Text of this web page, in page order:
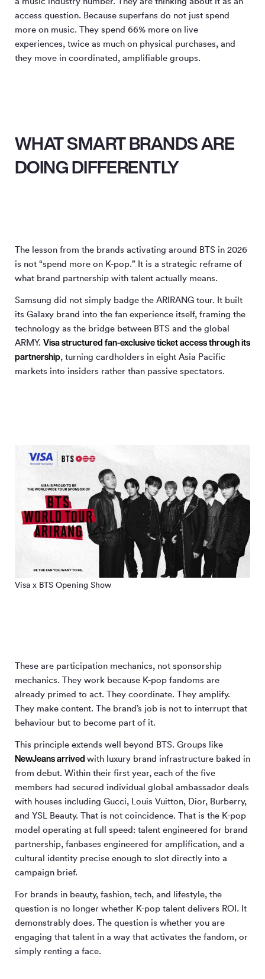
access question. Because superfans do not just spend
more on music. They spend 66% more on live
experiences, twice as much on physical purchases, and
they move in coordinated, amplifiable groups.
WHAT SMART BRANDS ARE
DOING DIFFERENTLY
The lesson from the brands activating around BTS in 2026
is not “spend more on K-pop.” It is a strategic reframe of
what brand partnership with talent actually means.
Samsung did not simply badge the ARIRANG tour. It built
its Galaxy brand into the fan experience itself, framing the
technology as the bridge between BTS and the global
ARMY. Visa structured fan-exclusive ticket access through its
partnership, turning cardholders in eight Asia Pacific
markets into insiders rather than passive spectators.
Visa x BTS Opening Show
These are participation mechanics, not sponsorship
mechanics. They work because K-pop fandoms are
already primed to act. They coordinate. They amplify.
They make content. The brand’s job is not to interrupt that
behaviour but to become part of it.
This principle extends well beyond BTS. Groups like
NewJeansarrived with luxury brand infrastructure baked in
from debut. Within their first year, each of the five
members had secured individual global ambassador deals
with houses including Gucci, Louis Vuitton, Dior, Burberry,
and YSL Beauty. That is not coincidence. That is the K-pop
model operating at full speed: talent engineered for brand
partnership, fanbases engineered for amplification, and a
cultural identity precise enough to slot directly into a
campaign brief.
For brands in beauty, fashion, tech, and lifestyle, the
question is no longer whether K-pop talent delivers ROI. It
demonstrably does. The question is whether you are
engaging that talent in a way that activates the fandom, or
simply renting a face.